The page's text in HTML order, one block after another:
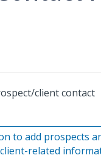
client contact
to add prospects
related